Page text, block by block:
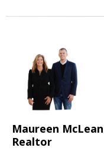
Maureen McLean
Realtor